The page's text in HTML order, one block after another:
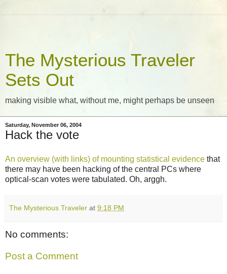
The Mysterious Traveler
Sets Out
making visible what, without me, might perhaps be unseen
Saturday, November 06, 2004
Hack the vote
An overview (with links) of mounting statistical evidence that
there may have been hacking of the central PCs where
optical-scan votes were tabulated. Oh, arggh.
The Mysterious Traveler at 9:18 PM
No comments:
Post a Comment